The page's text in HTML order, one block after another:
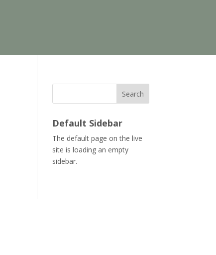
Search
Default Sidebar
The default page on the live
site is loading an empty
sidebar.